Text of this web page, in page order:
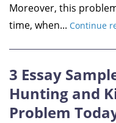
Moreover, this
time, when... Continue
3 Essay
Hunting and
Problem